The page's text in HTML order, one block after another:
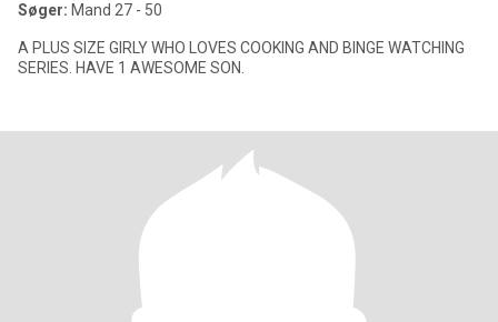
Søger: Mand 27 - 50
A PLUS SIZE GIRLY WHO LOVES COOKING AND BINGE WATCHING
SERIES. HAVE 1 AWESOME SON.